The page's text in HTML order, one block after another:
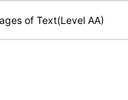
of Text(Level AA)